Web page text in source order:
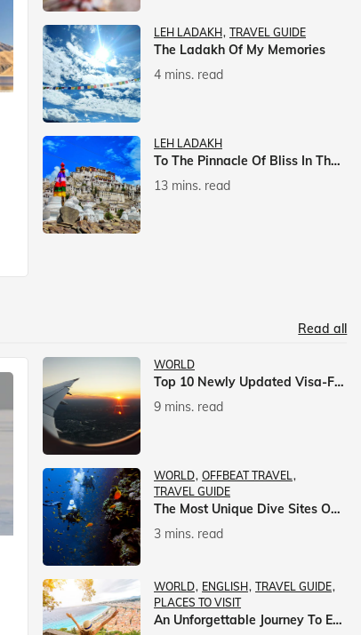
LEH LADAKH TRAVEL GUIDE
The Ladakh Of My Memories
4 mins. read
LEH LADAKH
To The Pinnacle Of Bliss In The Himalayas
13 mins. read
Read all
WORLD
Top 10 Newly Updated Visa-Free Countries For Indian Citizens
9 mins. read
WORLD OFFBEAT TRAVEL
TRAVEL GUIDE
The Most Unique Dive Sites On Earth
3 mins. read
WORLD ENGLISH TRAVEL GUIDE
PLACES TO VISIT
An Unforgettable Journey To Europe With Veena World